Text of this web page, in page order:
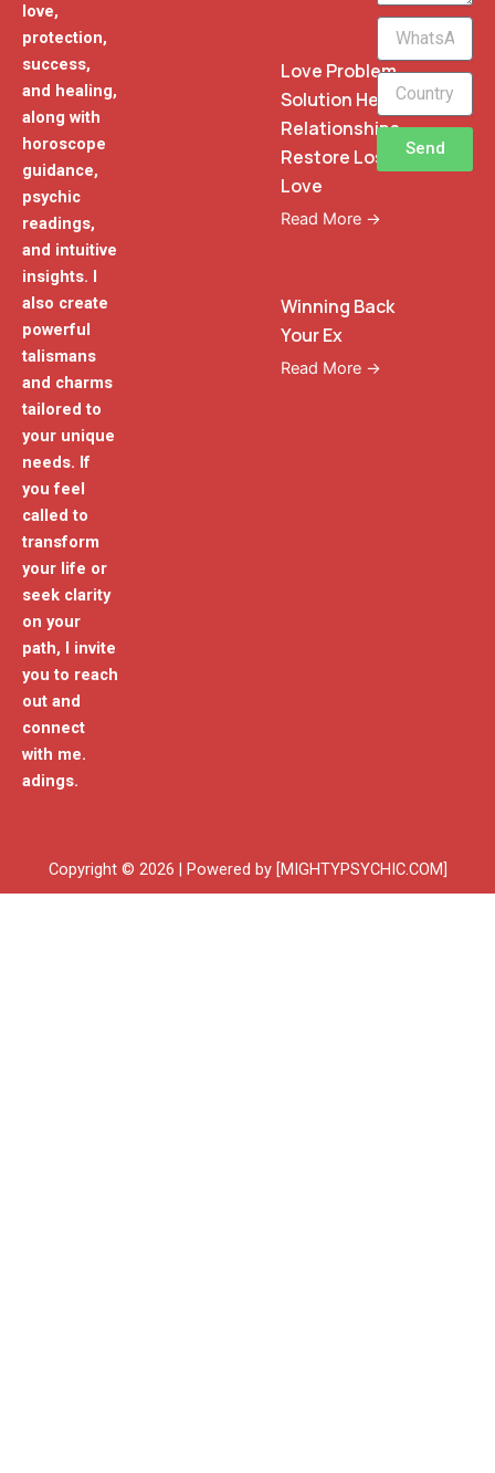
love,
protection,
success,
and healing,
along with
horoscope
guidance,
psychic
readings,
and intuitive
insights. I
also create
powerful
talismans
and charms
tailored to
your unique
needs. If
you feel
called to
transform
your life or
seek clarity
on your
path, I invite
you to reach
out and
connect
with me.
adings.
Love Problem
Solution Heal
Relationships
Restore Lost
Love
Read More →
Winning Back
Your Ex
Read More →
WhatsApp
Phone
Send
Copyright © 2026 | Powered by [MIGHTYPSYCHIC.COM]